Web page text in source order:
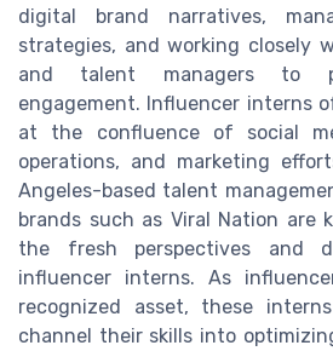
digital brand narratives,
strategies, and working closely
and talent managers to
engagement. Influencer interns
at the confluence of social
operations, and marketing
Angeles-based talent
brands such as Viral Nation are
the fresh perspectives and
influencer interns. As
recognized asset, these
channel their skills into